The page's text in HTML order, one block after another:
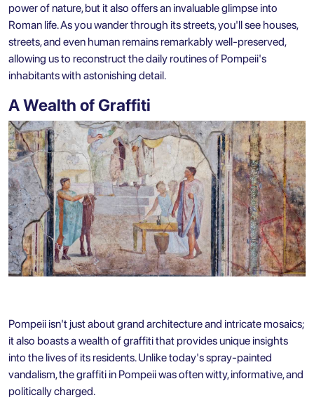
power of nature, but it also offers an invaluable glimpse into
Roman life. As you wander through its streets, you'll see houses,
streets, and even human remains remarkably well-preserved,
allowing us to reconstruct the daily routines of Pompeii's
inhabitants with astonishing detail.
A Wealth of Graffiti
Pompeii isn't just about grand architecture and intricate mosaics;
it also boasts a wealth of graffiti that provides unique insights
into the lives of its residents. Unlike today's spray-painted
vandalism, the graffiti in Pompeii was often witty, informative, and
politically charged.